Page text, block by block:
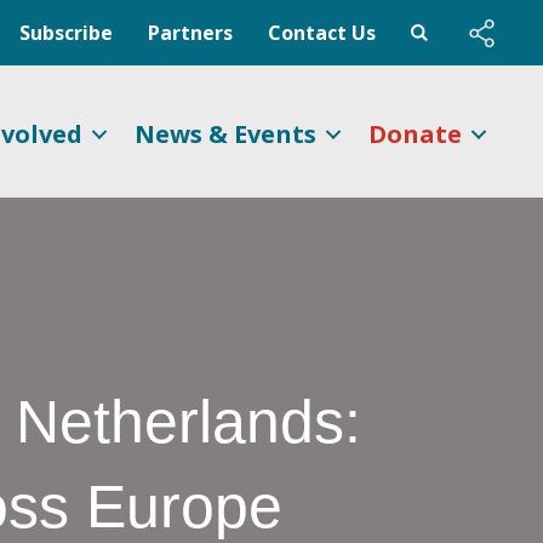
Subscribe Partners Contact Us
News & Events Donate
Europe